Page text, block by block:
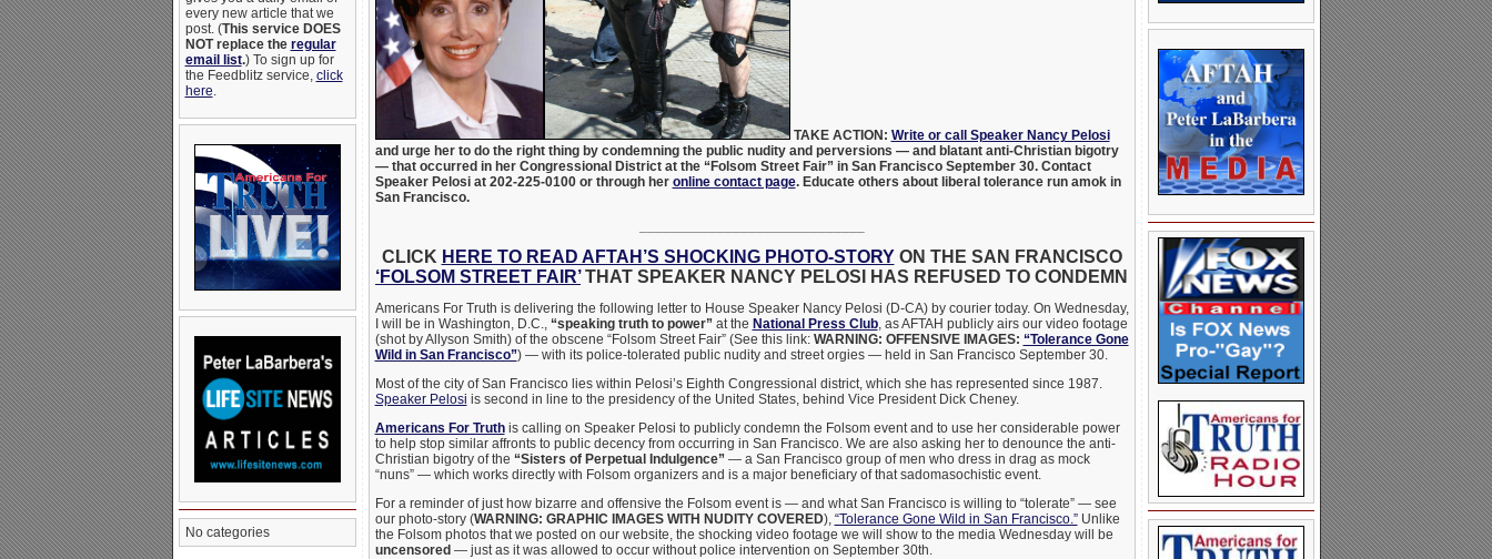
every new article that we
post. (This service DOES
NOT replace the regular
email list.) To sign up for
the Feedblitz service, click
here.
No categories
TAKE ACTION: Write or call Speaker Nancy Pelosi
and urge her to do the right thing by condemning the public nudity and perversions — and blatant anti-Christian bigotry
— that occurred in her Congressional District at the “Folsom Street Fair” in San Francisco September 30. Contact
Speaker Pelosi at 202-225-0100 or through her online contact page. Educate others about liberal tolerance run amok in
San Francisco.
CLICK HERE TO READ AFTAH’S SHOCKING PHOTO-STORYON THE SAN FRANCISCO
‘FOLSOM STREET FAIR’THAT SPEAKER NANCY PELOSI HAS REFUSED TO CONDEMN
Americans For Truth is delivering the following letter to House Speaker Nancy Pelosi (D-CA) by courier today. On Wednesday,
I will be in Washington, D.C., “speaking truth to power” at the National Press Club, as AFTAH publicly airs our video footage
(shot by Allyson Smith) of the obscene “Folsom Street Fair” (See this link: WARNING: OFFENSIVE IMAGES: “Tolerance Gone
Wild in San Francisco”) — with its police-tolerated public nudity and street orgies — held in San Francisco September 30.
Most of the city of San Francisco lies within Pelosi’s Eighth Congressional district, which she has represented since 1987.
Speaker Pelosi is second in line to the presidency of the United States, behind Vice President Dick Cheney.
Americans For Truthis calling on Speaker Pelosi to publicly condemn the Folsom event and to use her considerable power
to help stop similar affronts to public decency from occurring in San Francisco. We are also asking her to denounce the anti-
Christian bigotry of the “Sisters of Perpetual Indulgence” — a San Francisco group of men who dress in drag as mock
“nuns” — which works directly with Folsom organizers and is a major beneficiary of that sadomasochistic event.
For a reminder of just how bizarre and offensive the Folsom event is — and what San Francisco is willing to “tolerate” — see
our photo-story (WARNING: GRAPHIC IMAGES WITH NUDITY COVERED), “Tolerance Gone Wild in San Francisco.”Unlike
the Folsom photos that we posted on our website, the shocking video footage we will show to the media Wednesday will be
uncensored— just as it was allowed to occur without police intervention on September 30th.